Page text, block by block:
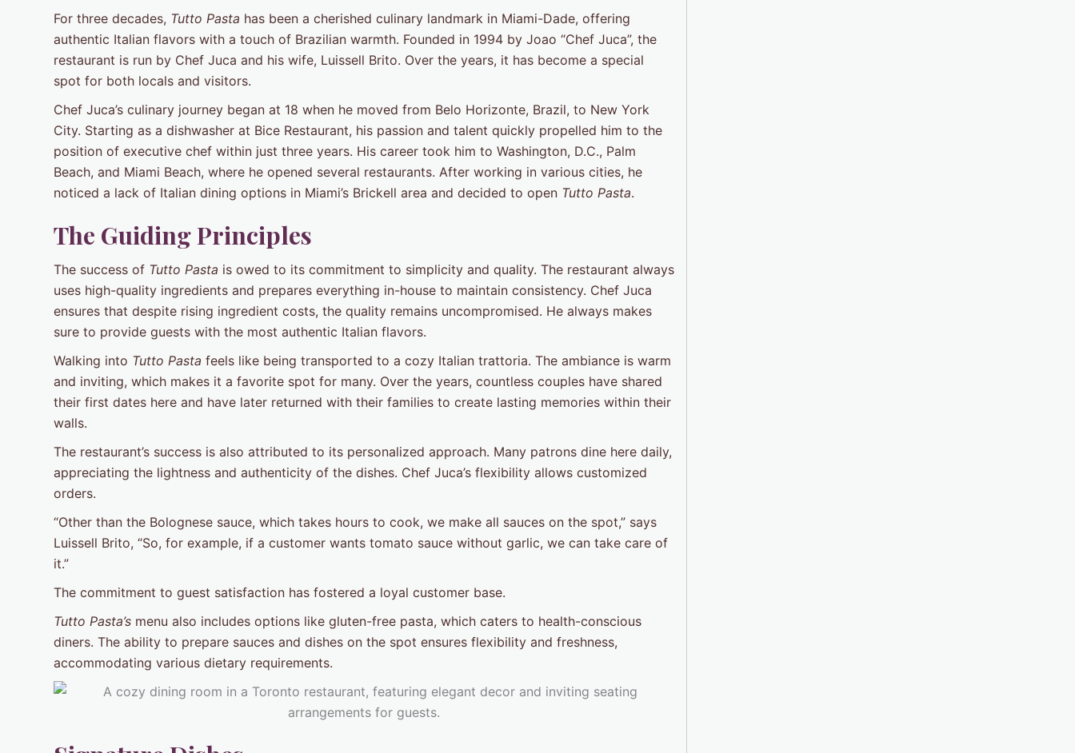
For three decades, Tutto Pasta has been a cherished culinary landmark in Miami-Dade, offering
authentic Italian flavors with a touch of Brazilian warmth. Founded in 1994 by Joao “Chef Juca”, the
restaurant is run by Chef Juca and his wife, Luissell Brito. Over the years, it has become a special
spot for both locals and visitors.
Chef Juca’s culinary journey began at 18 when he moved from Belo Horizonte, Brazil, to New York
City. Starting as a dishwasher at Bice Restaurant, his passion and talent quickly propelled him to the
position of executive chef within just three years. His career took him to Washington, D.C., Palm
Beach, and Miami Beach, where he opened several restaurants. After working in various cities, he
noticed a lack of Italian dining options in Miami’s Brickell area and decided to open Tutto Pasta.
The Guiding Principles
The success of Tutto Pasta is owed to its commitment to simplicity and quality. The restaurant always
uses high-quality ingredients and prepares everything in-house to maintain consistency. Chef Juca
ensures that despite rising ingredient costs, the quality remains uncompromised. He always makes
sure to provide guests with the most authentic Italian flavors.
Walking into Tutto Pasta feels like being transported to a cozy Italian trattoria. The ambiance is warm
and inviting, which makes it a favorite spot for many. Over the years, countless couples have shared
their first dates here and have later returned with their families to create lasting memories within their
walls.
The restaurant’s success is also attributed to its personalized approach. Many patrons dine here daily,
appreciating the lightness and authenticity of the dishes. Chef Juca’s flexibility allows customized
orders.
“Other than the Bolognese sauce, which takes hours to cook, we make all sauces on the spot,” says
Luissell Brito, “So, for example, if a customer wants tomato sauce without garlic, we can take care of
it.”
The commitment to guest satisfaction has fostered a loyal customer base.
Tutto Pasta’s menu also includes options like gluten-free pasta, which caters to health-conscious
diners. The ability to prepare sauces and dishes on the spot ensures flexibility and freshness,
accommodating various dietary requirements.